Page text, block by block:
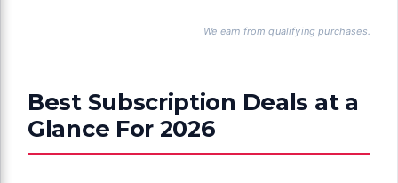
We earn from qualifying purchases.
Best Subscription Deals at a
Glance For 2026